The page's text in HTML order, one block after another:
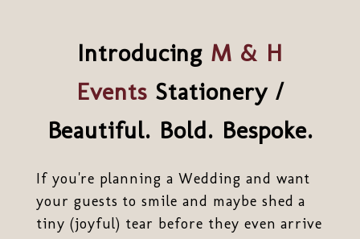
Introducing M & H
Events Stationery /
Beautiful. Bold. Bespoke.
If you're planning a Wedding and want
your guests to smile and maybe shed a
tiny (joyful) tear before they even arrive